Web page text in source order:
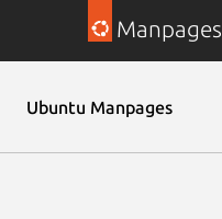
Manpages
Ubuntu Manpages